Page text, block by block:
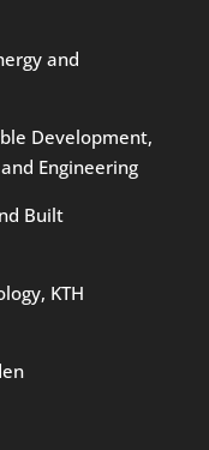
and
Development,
Engineering
Built
KTH